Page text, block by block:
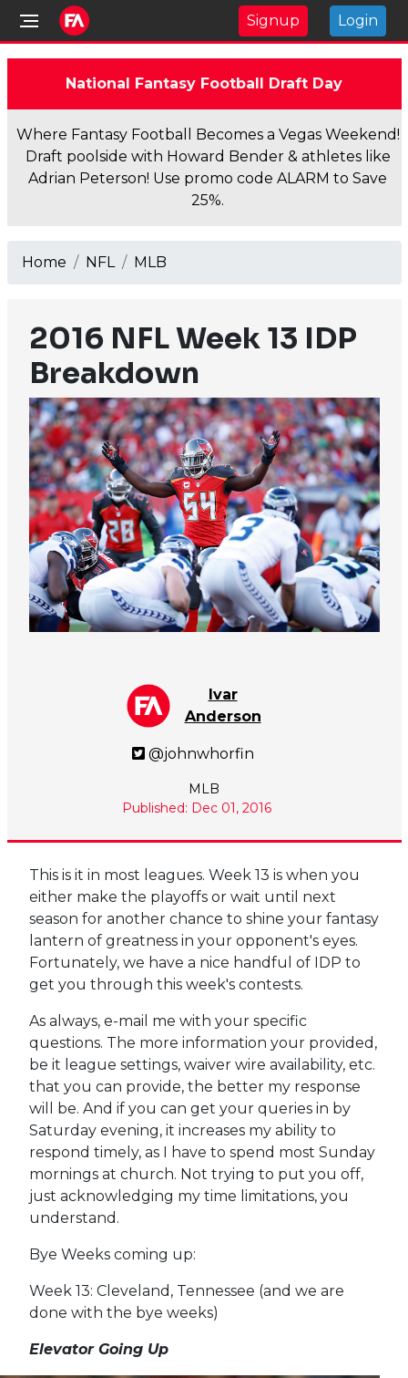
Signup Login
National Fantasy Football Draft Day
Where Fantasy Football Becomes a Vegas Weekend!
Draft poolside with Howard Bender & athletes like
Adrian Peterson! Use promo code ALARM to Save
25%.
Home NFL MLB
2016 NFL Week 13 IDP
Breakdown
Ivar
Anderson
@johnwhorfin
MLB
Published: Dec 01, 2016
This is it in most leagues. Week 13 is when you
either make the playoffs or wait until next
season for another chance to shine your fantasy
lantern of greatness in your opponent's eyes.
Fortunately, we have a nice handful of IDP to
get you through this week's contests.
As always, e-mail me with your specific
questions. The more information your provided,
be it league settings, waiver wire availability, etc.
that you can provide, the better my response
will be. And if you can get your queries in by
Saturday evening, it increases my ability to
respond timely, as I have to spend most Sunday
mornings at church. Not trying to put you off,
just acknowledging my time limitations, you
understand.
Bye Weeks coming up:
Week 13: Cleveland, Tennessee (and we are
done with the bye weeks)
Elevator Going Up